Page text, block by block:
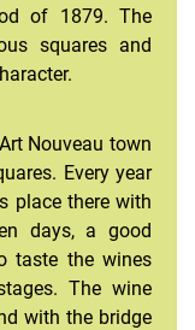
of 1879. The
squares and
Nouveau town
Every year
place there with
days, a good
taste the wines
The wine
with the bridge